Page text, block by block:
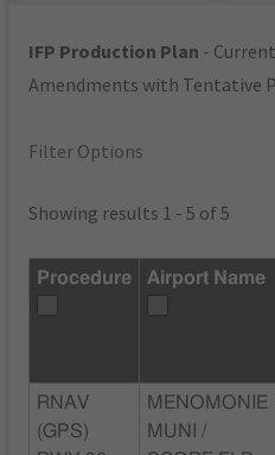
IFP Production Plan -
Amendments with Tentative
Filter Options
Showing results 1 - 5 of 5
Procedure Airport Name
RNAV
(GPS)
MENOMONIE
MUNI /